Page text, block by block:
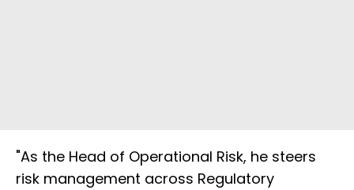
"As the Head of Operational Risk, he steers
risk management across Regulatory